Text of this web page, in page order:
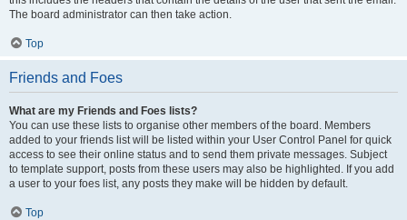
The board administrator can then take action.
Top
Friends and Foes
What are my Friends and Foes lists?
You can use these lists to organise other members of the board. Members
added to your friends list will be listed within your User Control Panel for quick
access to see their online status and to send them private messages. Subject
to template support, posts from these users may also be highlighted. If you add
a user to your foes list, any posts they make will be hidden by default.
Top